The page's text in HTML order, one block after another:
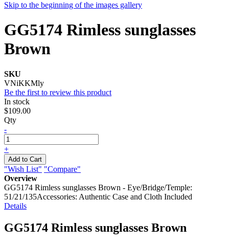
Skip to the beginning of the images gallery
GG5174 Rimless sunglasses
Brown
SKU
VNiKKMly
Be the first to review this product
In stock
$109.00
Qty
-
+
Add to Cart
"Wish List" "Compare"
Overview
GG5174 Rimless sunglasses Brown - Eye/Bridge/Temple:
51/21/135Accessories: Authentic Case and Cloth Included
Details
GG5174 Rimless sunglasses Brown